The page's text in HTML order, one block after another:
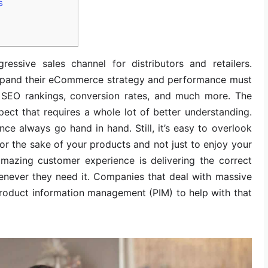
sales channel for distributors and retailers.
their eCommerce strategy and performance must
rankings, conversion rates, and much more. The
that requires a whole lot of better understanding.
always go hand in hand. Still, it’s easy to overlook
the sake of your products and not just to enjoy your
customer experience is delivering the correct
they need it. Companies that deal with massive
information management (PIM) to help with that